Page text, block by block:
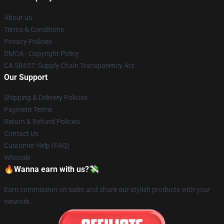
About us
Terms & Conditions
Privacy Policies
DMCA - Copyright Policy
CA SB657: Supply Chain Transparency Act
Our Support
Shipping & Delivery Policies
Payment Terms
Return & Refund Policies
Contact Us
Customer Help (FAQ)
Whosale
🔥Wanna earn with us?💸
Earn commission on sales and share our stylish products with your
network.